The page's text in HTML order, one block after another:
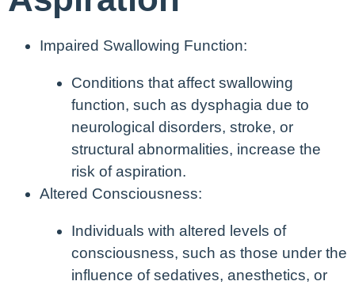
Impaired Swallowing Function:
Conditions that affect swallowing
function, such as dysphagia due to
neurological disorders, stroke, or
structural abnormalities, increase the
risk of aspiration.
Altered Consciousness:
Individuals with altered levels of
consciousness, such as those under the
influence of sedatives, anesthetics, or